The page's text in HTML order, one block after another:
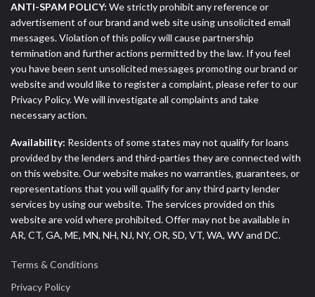
ANTI-SPAM POLICY: We strictly prohibit any reference or
advertisement of our brand and web site using unsolicited email
messages. Violation of this policy will cause partnership
termination and further actions permitted by the law. If you feel
you have been sent unsolicited messages promoting our brand or
website and would like to register a complaint, please refer to our
Privacy Policy. We will investigate all complaints and take
necessary action.
Availability: Residents of some states may not qualify for loans
provided by the lenders and third-parties they are connected with
on this website. Our website makes no warranties, guarantees, or
representations that you will qualify for any third party lender
services by using our website. The services provided on this
website are void where prohibited. Offer may not be available in
AR, CT, GA, ME, MN, NH, NJ, NY, OR, SD, VT, WA, WV and DC.
Terms & Conditions
Privacy Policy